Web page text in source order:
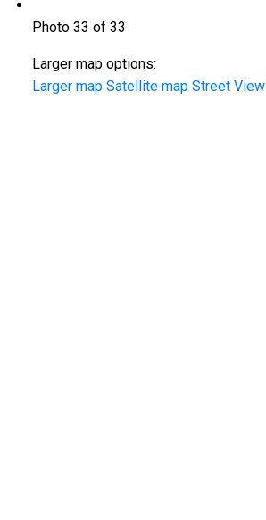
Photo 33 of 33
Larger map options:
Larger map Satellite map Street View